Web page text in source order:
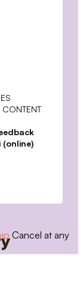
(online)
Cancel at any